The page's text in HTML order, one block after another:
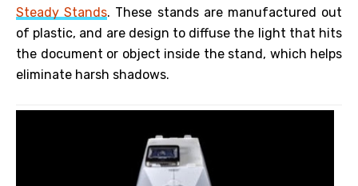
Steady Stands. These stands are manufactured out
of plastic, and are design to diffuse the light that hits
the document or object inside the stand, which helps
eliminate harsh shadows.